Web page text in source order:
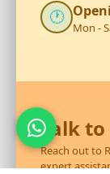
🕐
Mon -
Talk to
Reach out to
expert